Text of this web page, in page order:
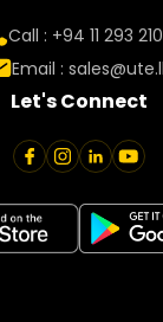
Call : +94 11 293
Email :
Let's Connect